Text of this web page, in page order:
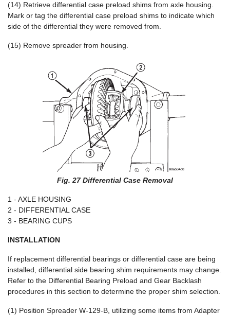
(14) Retrieve differential case preload shims from axle housing.
Mark or tag the differential case preload shims to indicate which
side of the differential they were removed from.
(15) Remove spreader from housing.
Fig. 27 Differential Case Removal
1 - AXLE HOUSING
2 - DIFFERENTIAL CASE
3 - BEARING CUPS
INSTALLATION
If replacement differential bearings or differential case are being
installed, differential side bearing shim requirements may change.
Refer to the Differential Bearing Preload and Gear Backlash
procedures in this section to determine the proper shim selection.
(1) Position Spreader W-129-B, utilizing some items from Adapter